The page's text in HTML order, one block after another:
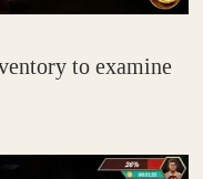
to examine